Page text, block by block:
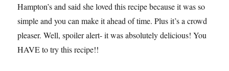
Hampton’s and said she loved this recipe because it was so
simple and you can make it ahead of time. Plus it’s a crowd
pleaser. Well, spoiler alert- it was absolutely delicious! You
HAVE to try this recipe!!